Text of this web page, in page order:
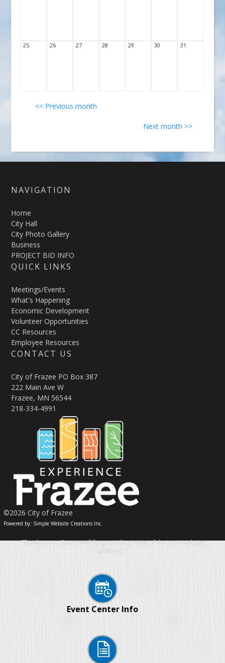
25 26 27 28 29 30 31
<< Previous month
Next month >>
NAVIGATION
Home
City Hall
City Photo Gallery
Business
PROJECT BID INFO
QUICK LINKS
Meetings/Events
What's Happening
Economic Development
Volunteer Opportunities
CC Resources
Employee Resources
CONTACT US
City of Frazee PO Box 387
222 Main Ave W
Frazee, MN 56544
218-334-4991
©2026 City of Frazee
Powered by: Simple Website Creations Inc.
"Thank you to Sourcewell for providing many of the main website
pictures."
Event Center Info